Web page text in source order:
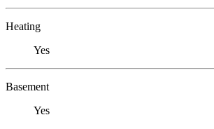
Heating
Yes
Basement
Yes